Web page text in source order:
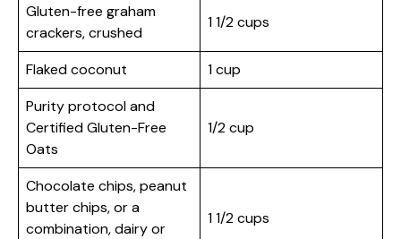
Gluten-free graham
crackers, crushed
1 1/2 cups
Flaked coconut
1 cup
Purity protocol and
Certified Gluten-Free
Oats
1/2 cup
Chocolate chips, peanut
butter chips, or a
combination, dairy or
1 1/2 cups